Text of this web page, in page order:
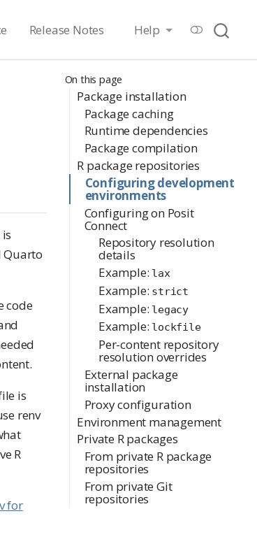
Release Notes Help
On this page
Package installation
Package caching
Runtime dependencies
Package compilation
R package repositories
Configuring development
environments
Configuring on Posit
Connect
Repository resolution
details
Example: lax
Example: strict
Example: legacy
Example: lockfile
Per-content repository
resolution overrides
External package
installation
Proxy configuration
Environment management
Private R packages
From private R package
repositories
From private Git
repositories
Quarto
code
is
renv
R
for